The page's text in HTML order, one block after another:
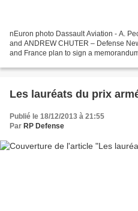
nEuron photo Dassault Aviation - A.
and ANDREW CHUTER – Defense
and France plan to sign a
Les lauréats du prix
Publié le 18/12/2013 à 21:55
Par RP Defense